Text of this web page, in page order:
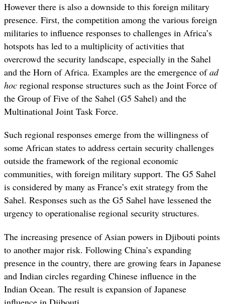
However there is also a downside to this foreign military
presence. First, the competition among the various foreign
militaries to influence responses to challenges in Africa’s
hotspots has led to a multiplicity of activities that
overcrowd the security landscape, especially in the Sahel
and the Horn of Africa. Examples are the emergence ofad
hoc regional response structures such as the Joint Force of
the Group of Five of the Sahel (G5 Sahel) and the
Multinational Joint Task Force.
Such regional responses emerge from the willingness of
some African states to address certain security challenges
outside the framework of the regional economic
communities, with foreign military support. The G5 Sahel
is considered by many as France’s exit strategy from the
Sahel. Responses such as the G5 Sahel have lessened the
urgency to operationalise regional security structures.
The increasing presence of Asian powers in Djibouti points
to another major risk. Following China’s expanding
presence in the country, there are growing fears in Japanese
and Indian circles regarding Chinese influence in the
Indian Ocean. The result is expansion of Japanese